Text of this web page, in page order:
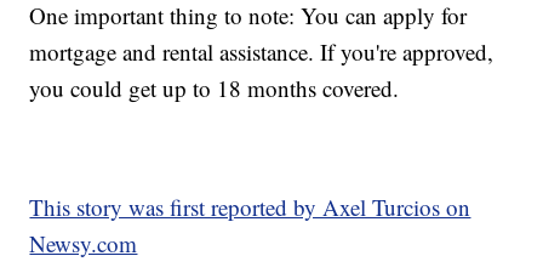
One important thing to note: You can apply for
mortgage and rental assistance. If you're approved,
you could get up to 18 months covered.
This story was first reported by Axel Turcios on
Newsy.com